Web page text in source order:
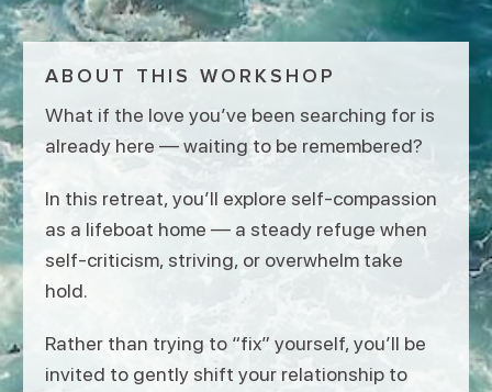
ABOUT THIS WORKSHOP
What if the love you’ve been searching for is
already here — waiting to be remembered?
In this retreat, you’ll explore self-compassion
as a lifeboat home — a steady refuge when
self-criticism, striving, or overwhelm take
hold.
Rather than trying to “fix” yourself, you’ll be
invited to gently shift your relationship to